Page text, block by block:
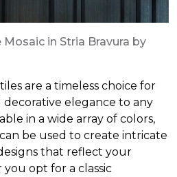
in Stria Bravura by
are a timeless choice for
decorative elegance to any
in a wide array of colors,
be used to create intricate
that reflect your
opt for a classic